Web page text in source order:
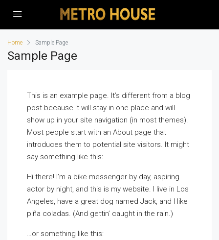
Home Sample Page
Sample Page
This is an example page. It’s different from a blog
post because it will stay in one place and will
show up in your site navigation (in most themes).
Most people start with an About page that
introduces them to potential site visitors. It might
say something like this:
Hi there! I’m a bike messenger by day, aspiring
actor by night, and this is my website. I live in Los
Angeles, have a great dog named Jack, and I like
piña coladas. (And gettin’ caught in the rain.)
…or something like this: